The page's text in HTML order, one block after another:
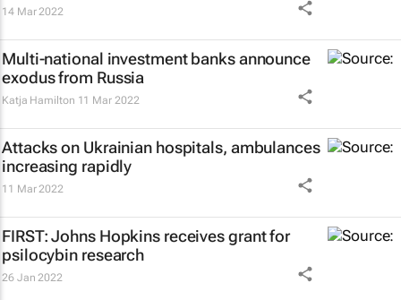
14 Mar 2022
Multi-national investment banks announce
exodus from Russia
Katja Hamilton 11 Mar 2022
Attacks on Ukrainian hospitals, ambulances
increasing rapidly
11 Mar 2022
FIRST: Johns Hopkins receives grant for
psilocybin research
26 Jan 2022